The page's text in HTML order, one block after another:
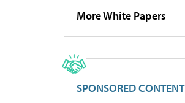
More White Papers
SPONSORED CONTENT